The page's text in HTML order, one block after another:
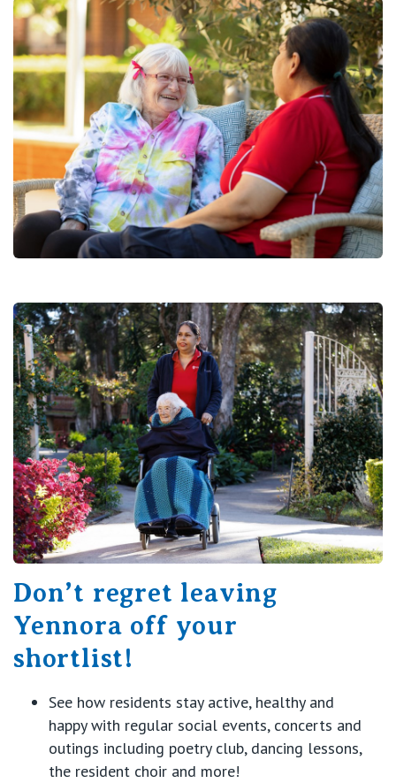
Don’t regret leaving
Yennora off your
shortlist!
See how residents stay active, healthy and
happy with regular social events, concerts and
outings including poetry club, dancing lessons,
the resident choir and more!